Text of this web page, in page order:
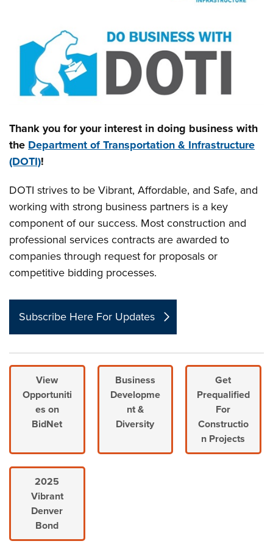
Thank you for your interest in doing business with
the Department of Transportation & Infrastructure
(DOTI)!
DOTI strives to be Vibrant, Affordable, and Safe, and
working with strong business partners is a key
component of our success. Most construction and
professional services contracts are awarded to
companies through request for proposals or
competitive bidding processes.
Subscribe Here For Updates
View
Opportuniti
es on
BidNet
Business
Developme
nt &
Diversity
Get
Prequalified
For
Constructio
n Projects
2025
Vibrant
Denver
Bond